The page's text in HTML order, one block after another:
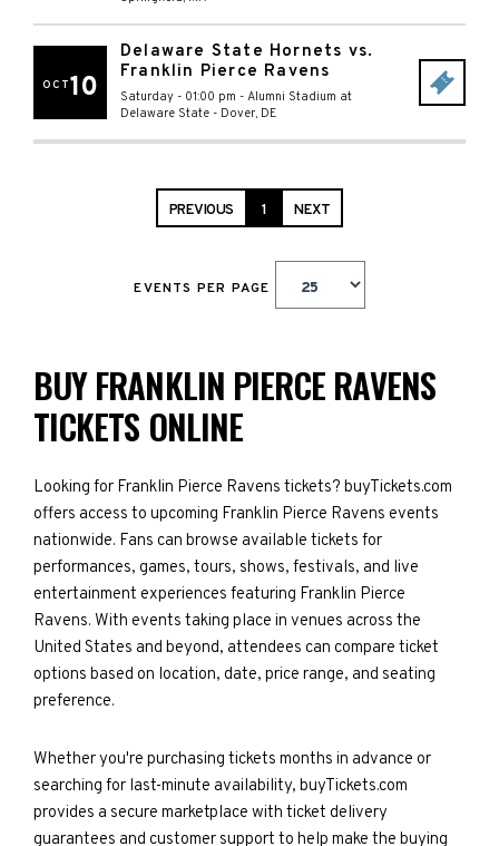
OCT10
Delaware State Hornets vs.
Franklin Pierce Ravens
Saturday - 01:00 pm - Alumni Stadium at
Delaware State - Dover, DE
PREVIOUS 1 NEXT
EVENTS PER PAGE
BUY FRANKLIN PIERCE RAVENS
TICKETS ONLINE
Looking for Franklin Pierce Ravens tickets? buyTickets.com
offers access to upcoming Franklin Pierce Ravens events
nationwide. Fans can browse available tickets for
performances, games, tours, shows, festivals, and live
entertainment experiences featuring Franklin Pierce
Ravens. With events taking place in venues across the
United States and beyond, attendees can compare ticket
options based on location, date, price range, and seating
preference.
Whether you're purchasing tickets months in advance or
searching for last-minute availability, buyTickets.com
provides a secure marketplace with ticket delivery
guarantees and customer support to help make the buying